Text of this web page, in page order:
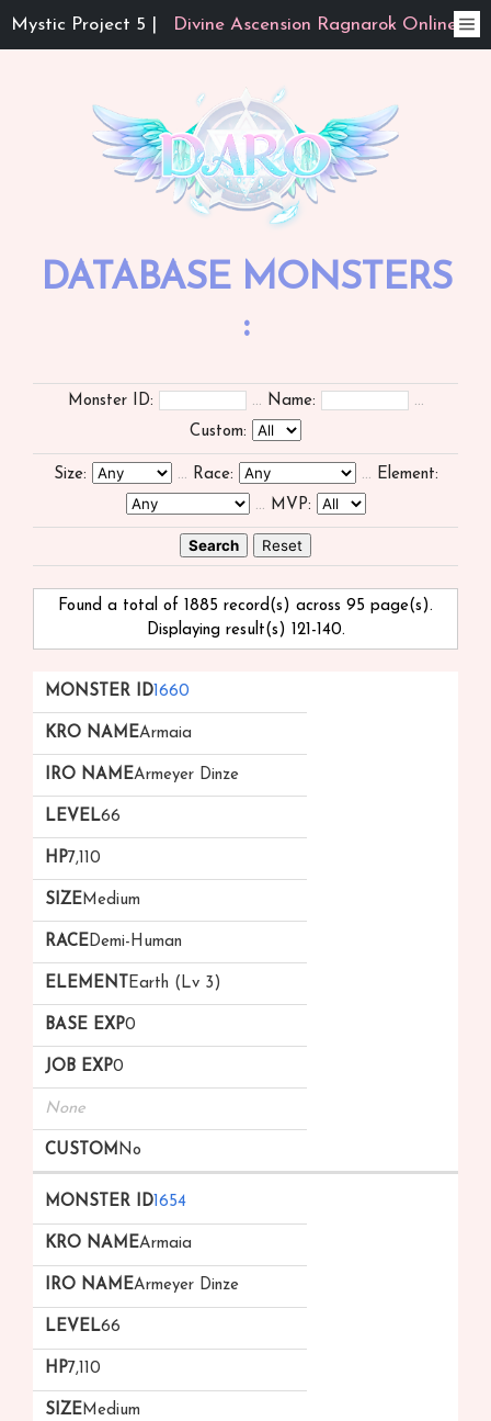
Mystic Project 5 | Divine Ascension Ragnarok Online
DATABASE MONSTERS
:
Monster ID: ... Name:
...
Custom:
Size: ... Race: ... Element:
... MVP:
Found a total of 1885 record(s) across 95 page(s).
Displaying result(s) 121-140.
Monster
ID
kRO
Name
▲
Name
▲
1660
Armaia
Armeyer Dinze
66
7,110
Medium
Demi-Human
Earth (Lv 3)
0
0
None
No
1654
Armaia
Armeyer Dinze
66
7,110
Medium